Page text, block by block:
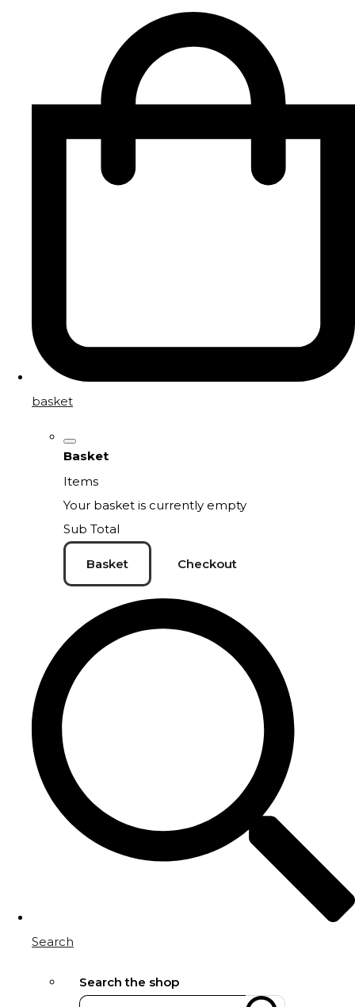
basket
Basket
Items
Your basket is currently empty
Sub Total
Basket Checkout
Search
Search the shop